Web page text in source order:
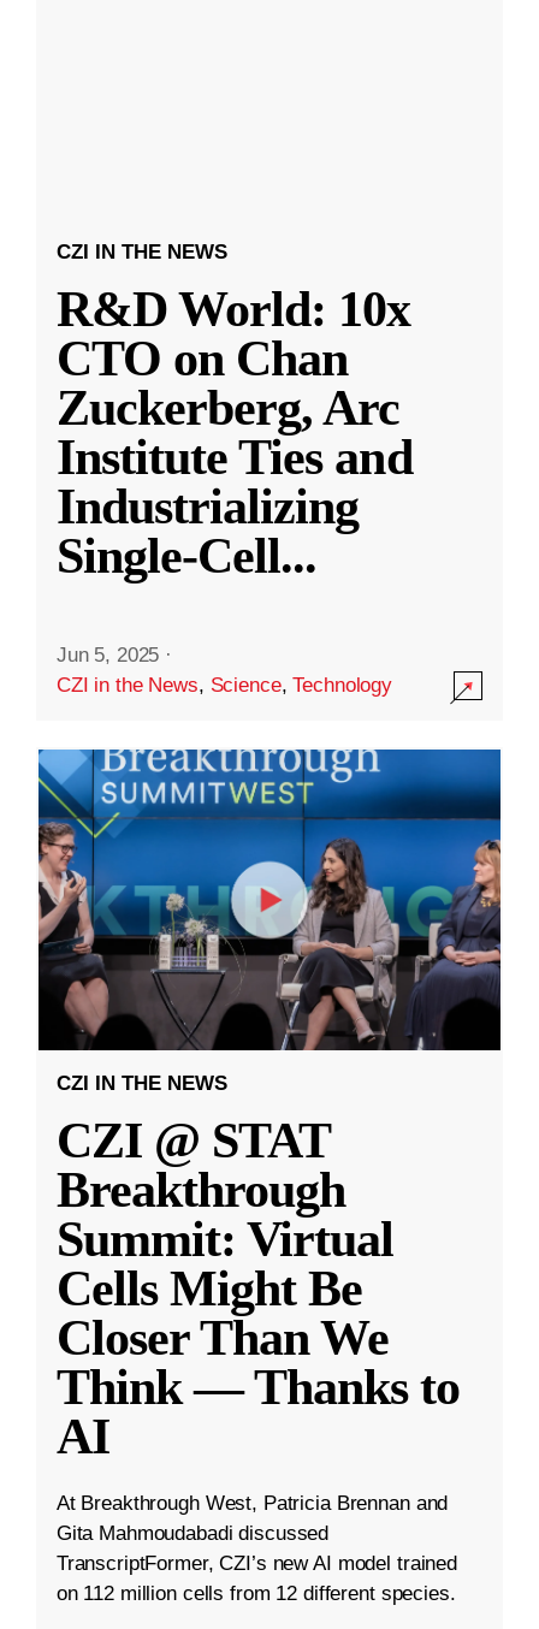
CZI IN THE NEWS
R&D World: 10x
CTO on Chan
Zuckerberg, Arc
Institute Ties and
Industrializing
Single-Cell...
Jun 5, 2025 ·
CZI in the News, Science,Technology
CZI IN THE NEWS
CZI @ STAT
Breakthrough
Summit: Virtual
Cells Might Be
Closer Than We
Think — Thanks to
AI
At Breakthrough West, Patricia Brennan and
Gita Mahmoudabadi discussed
TranscriptFormer, CZI’s new AI model trained
on 112 million cells from 12 different species.